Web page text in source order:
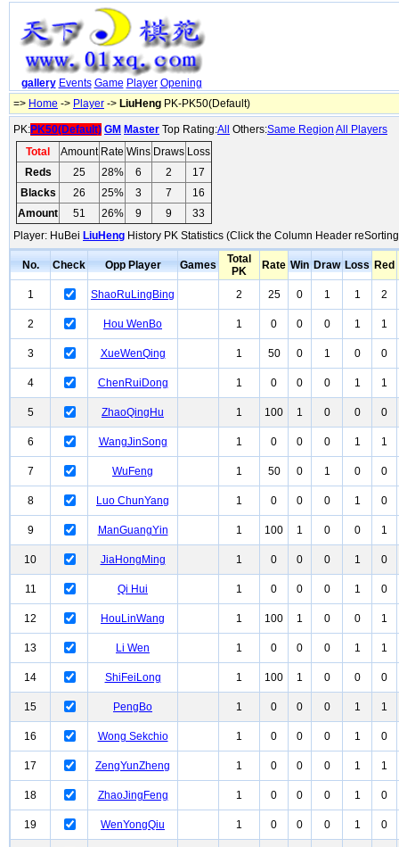
gallery Events Game Player Opening
=> Home -> Player -> LiuHeng PK-PK50(Default)
PK:PK50(Default) GM Master Top Rating:All Others:Same Region All Players
Total
Amount Rate Wins Draws Loss
Reds
25 28% 6 2
17
Blacks
26 25% 3 7
16
Amount
51 26% 9 9
33
Player: HuBei LiuHeng History PK Statistics (Click the Column Header
No. Check Opp Player Games
Total
PK
Rate Win Draw Loss Red
1 ShaoRuLingBing 2 25 0 1 1 2
2 Hou WenBo 1 0 0 0 1 1
3 XueWenQing 1 50 0 1 0 0
4 ChenRuiDong 1 0 0 0 1 1
5 ZhaoQingHu 1 100 1 0 0 0
6 WangJinSong 1 0 0 0 1 1
7 WuFeng 1 50 0 1 0 0
8 Luo ChunYang 1 0 0 0 1 0
9 ManGuangYin 1 100 1 0 0 1
10 JiaHongMing 1 0 0 0 1 0
11 Qi Hui 1 0 0 0 1 0
12 HouLinWang 1 100 1 0 0 1
13 Li Wen 1 0 0 0 1 1
14 ShiFeiLong 1 100 1 0 0 0
15 PengBo 1 0 0 0 1 1
16 Wong Sekchio 1 0 0 0 1 0
17 ZengYunZheng 1 0 0 0 1 1
18 ZhaoJingFeng 1 0 0 0 1 0
19 WenYongQiu 1 0 0 0 1 0